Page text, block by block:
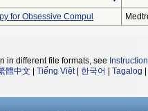
for Obsessive Compul
in different file formats, see
體中文 Tiếng Việt| 한국어 Tagalog